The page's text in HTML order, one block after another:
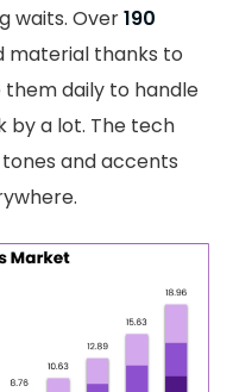
waits. Over190
material thanks to
daily to handle
by a lot. The tech
and accents